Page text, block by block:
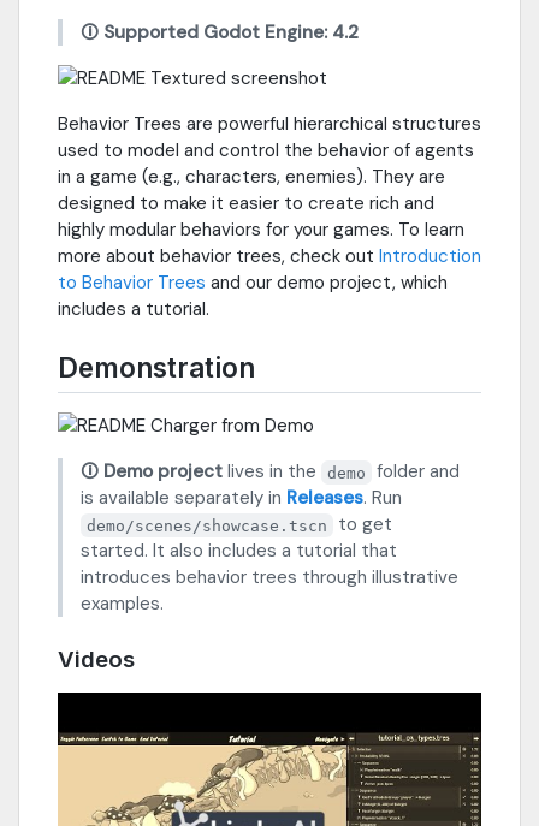
🛈 Supported Godot Engine: 4.2
Behavior Trees are powerful hierarchical structures
used to model and control the behavior of agents
in a game (e.g., characters, enemies). They are
designed to make it easier to create rich and
highly modular behaviors for your games. To learn
more about behavior trees, check out Introduction
to Behavior Trees and our demo project, which
includes a tutorial.
Demonstration
🛈 Demo projectlives in the demo
folder and
is available separately in Releases. Run
demo/scenes/showcase.tscn
to get
started. It also includes a tutorial that
introduces behavior trees through illustrative
examples.
Videos